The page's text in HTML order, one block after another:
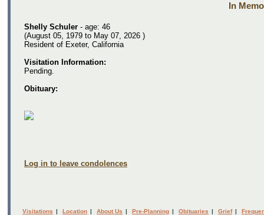
In
Shelly Schuler - age: 46
(August 05, 1979 to May 07, 2026 )
Resident of Exeter, California
Visitation Information:
Pending.
Obituary:
Log in to leave condolences
Visitations | Location | About Us | Pre-Planning | Obituaries | Grief |